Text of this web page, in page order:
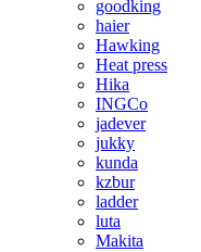
goodking
haier
Hawking
Heat press
Hika
INGCo
jadever
jukky
kunda
kzbur
ladder
luta
Makita